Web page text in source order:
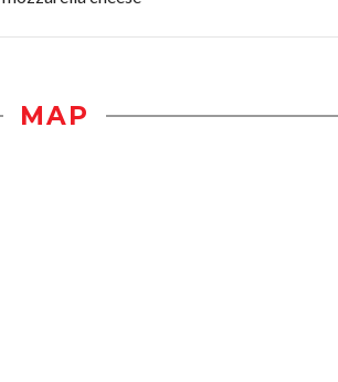
MAP